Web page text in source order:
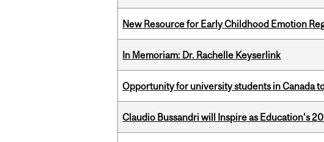
New Resource for Early Childhood Emotion
In Memoriam: Dr. Rachelle Keyserlink
Opportunity for university students in Canada
Claudio Bussandri will Inspire as Education's